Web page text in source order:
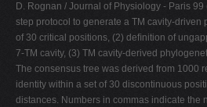
D. Rognan / Journal of Physiology - Paris
step protocol to generate a TM cavity-driven
of 30 critical positions, (2) deﬁnition of
7-TM cavity, (3) TM cavity-derived
The consensus tree was derived from 1000
identity within a set of 30 discontinuous
distances. Numbers in commas indicate the